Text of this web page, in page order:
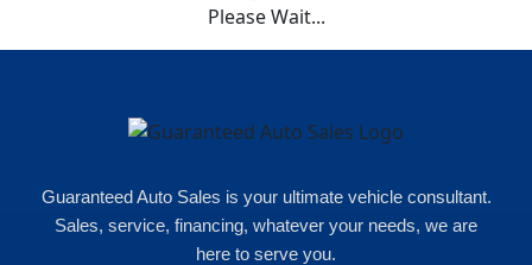
Please Wait...
Guaranteed Auto Sales is your ultimate vehicle consultant.
Sales, service, financing, whatever your needs, we are
here to serve you.